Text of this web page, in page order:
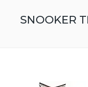
SNOOKER